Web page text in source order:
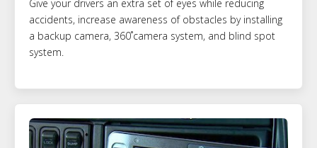
Give your drivers an extra set of eyes while reducing
accidents, increase awareness of obstacles by installing
a backup camera, 360˚camera system, and blind spot
system.